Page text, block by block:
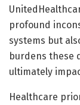
profound
systems but
burdens these
ultimately
Healthcare